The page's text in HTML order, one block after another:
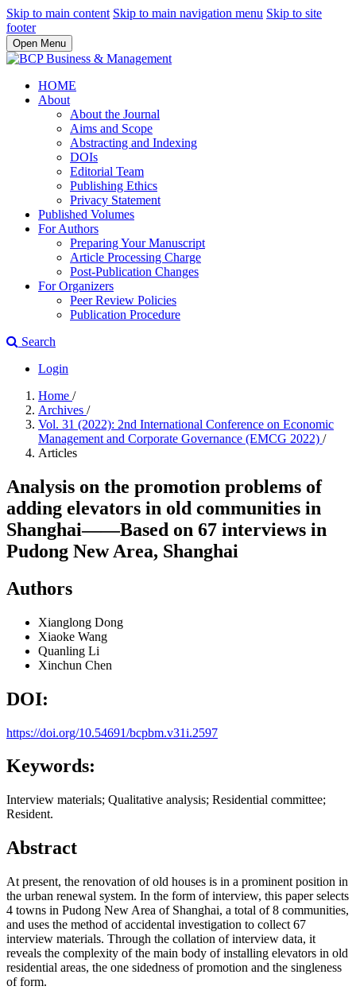
Skip to main content Skip to main navigation menu Skip to site
footer
Open Menu
HOME
About
About the Journal
Aims and Scope
Abstracting and Indexing
DOIs
Editorial Team
Publishing Ethics
Privacy Statement
Published Volumes
For Authors
Preparing Your Manuscript
Article Processing Charge
Post-Publication Changes
For Organizers
Peer Review Policies
Publication Procedure
Search
Login
Home /
Archives /
Vol. 31 (2022): 2nd International Conference on Economic
Management and Corporate Governance (EMCG 2022) /
Articles
Analysis on the promotion problems of
adding elevators in old communities in
Shanghai——Based on 67 interviews in
Pudong New Area, Shanghai
Authors
Xianglong Dong
Xiaoke Wang
Quanling Li
Xinchun Chen
DOI:
https://doi.org/10.54691/bcpbm.v31i.2597
Keywords:
Interview materials; Qualitative analysis; Residential committee;
Resident.
Abstract
At present, the renovation of old houses is in a prominent position in
the urban renewal system. In the form of interview, this paper selects
4 towns in Pudong New Area of Shanghai, a total of 8 communities,
and uses the method of accidental investigation to collect 67
interview materials. Through the collation of interview data, it
reveals the complexity of the main body of installing elevators in old
residential areas, the one sidedness of promotion and the singleness
of form.